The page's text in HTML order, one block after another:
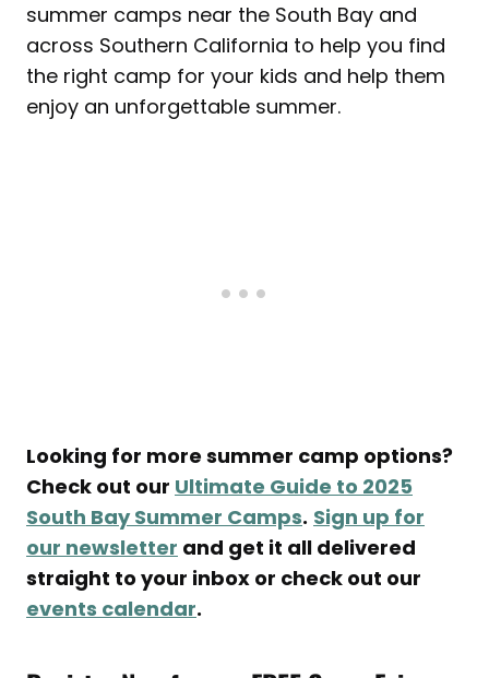
summer camps near the South Bay and
across Southern California to help you find
the right camp for your kids and help them
enjoy an unforgettable summer.
Looking for more summer camp options?
Check out our Ultimate Guide to 2025
South Bay Summer Camps. Sign up for
our newsletter and get it all delivered
straight to your inbox or check out our
events calendar.